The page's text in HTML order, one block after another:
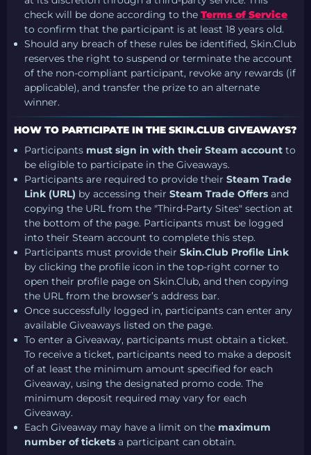
check will be done according to the Terms of Service
to confirm that the participant is at least 18 years old.
Should any breach of these rules be identified, Skin.Club
reserves the right to suspend or terminate the account
of the non-compliant participant, revoke any rewards (if
applicable), and transfer the prize to an alternate
winner.
HOW TO PARTICIPATE IN THE SKIN.CLUB GIVEAWAYS?
Participants must sign in with their Steam account to
be eligible to participate in the Giveaways.
Participants are required to provide their Steam Trade
Link (URL) by accessing their Steam Trade Offers and
copying the URL from the "Third-Party Sites" section at
the bottom of the page. Participants must be logged
into their Steam account to complete this step.
Participants must provide their Skin.Club Profile Link
by clicking the profile icon in the top-right corner to
open their profile page on Skin.Club, and then copying
the URL from the browser’s address bar.
Once successfully logged in, participants can enter any
available Giveaways listed on the page.
To enter a Giveaway, participants must obtain a ticket.
To receive a ticket, participants need to make a deposit
of at least the minimum amount specified for each
Giveaway, using the designated promo code. The
minimum deposit required may vary for each
Giveaway.
Each Giveaway may have a limit on the maximum
number of tickets a participant can obtain.